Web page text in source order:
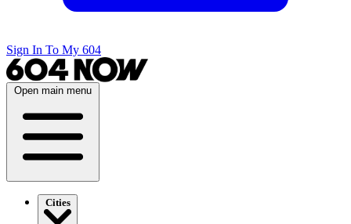
Sign In To My 604
Open main menu
Cities